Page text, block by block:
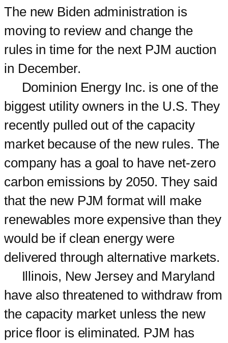
The new Biden administration is
moving to review and change the
rules in time for the next PJM auction
in December.
Dominion Energy Inc. is one of the
biggest utility owners in the U.S. They
recently pulled out of the capacity
market because of the new rules. The
company has a goal to have net-zero
carbon emissions by 2050. They said
that the new PJM format will make
renewables more expensive than they
would be if clean energy were
delivered through alternative markets.
Illinois, New Jersey and Maryland
have also threatened to withdraw from
the capacity market unless the new
price floor is eliminated. PJM has